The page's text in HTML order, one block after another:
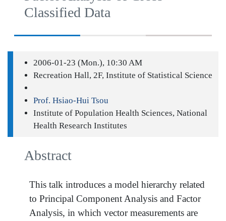
Classified Data
2006-01-23 (Mon.), 10:30 AM
Recreation Hall, 2F, Institute of Statistical Science
Prof. Hsiao-Hui Tsou
Institute of Population Health Sciences, National
Health Research Institutes
Abstract
This talk introduces a model hierarchy related
to Principal Component Analysis and Factor
Analysis, in which vector measurements are